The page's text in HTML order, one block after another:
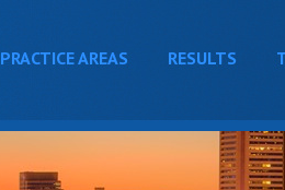
PRACTICE AREAS RESULTS